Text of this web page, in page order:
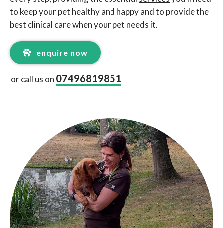
to keep your pet healthy and happy and to provide the
best clinical care when your pet needs it.
enquire now
or call us on 07496819851